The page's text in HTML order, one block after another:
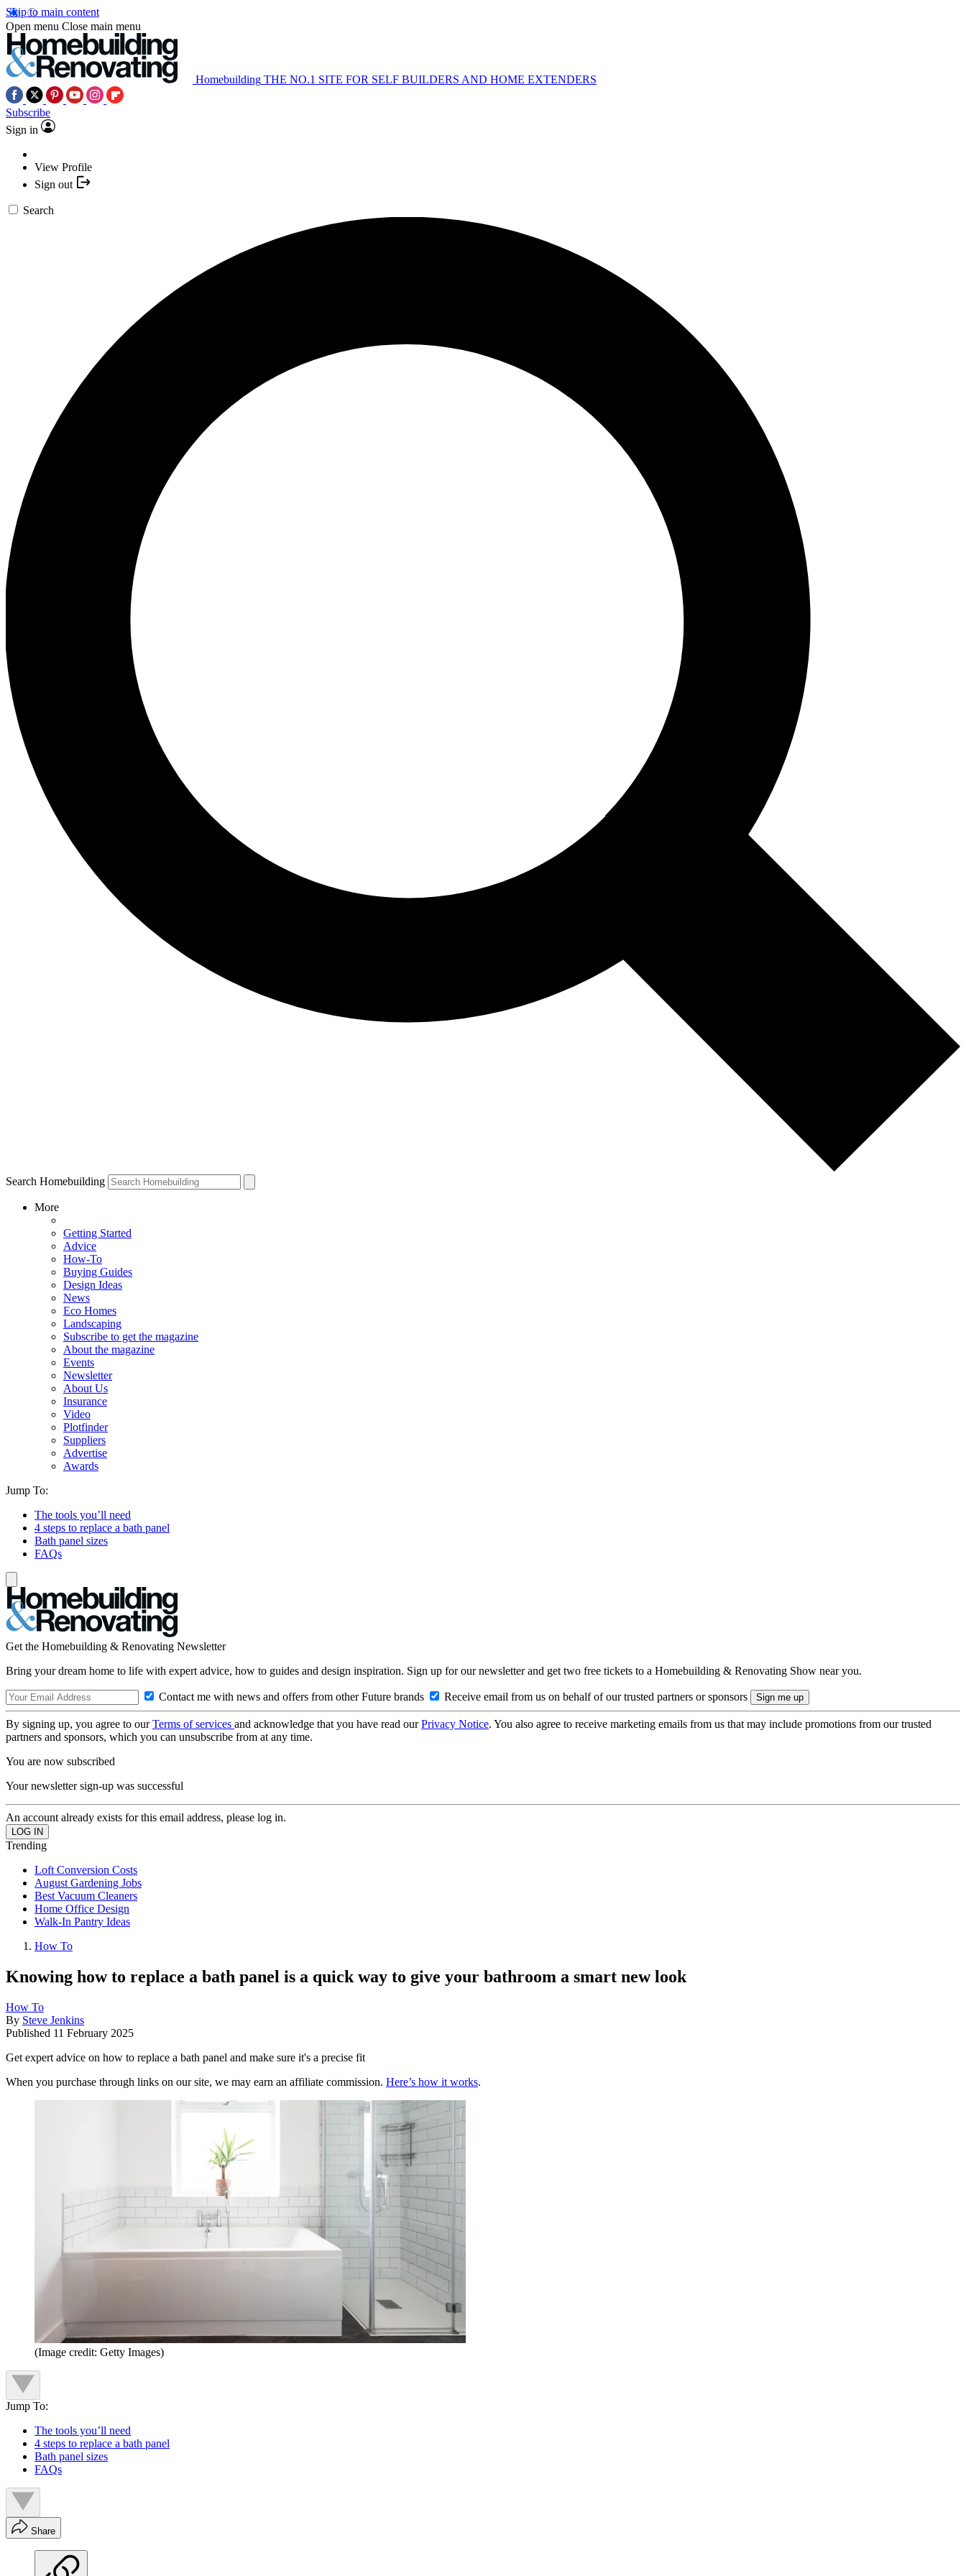
Skip to main content
Open menu Close main menu
Homebuilding THE NO.1 SITE FOR SELF BUILDERS AND HOME EXTENDERS
Subscribe
Sign in
View Profile
Sign out
Search
Search Homebuilding
More
Getting Started
Advice
How-To
Buying Guides
Design Ideas
News
Eco Homes
Landscaping
Subscribe to get the magazine
About the magazine
Events
Newsletter
About Us
Insurance
Video
Plotfinder
Suppliers
Advertise
Awards
Jump To:
The tools you’ll need
4 steps to replace a bath panel
Bath panel sizes
FAQs
Get the Homebuilding & Renovating Newsletter
Bring your dream home to life with expert advice, how to guides and design inspiration. Sign up for our newsletter and get two free tickets to a Homebuilding & Renovating Show near you.
Contact me with news and offers from other Future brands Receive email from us on behalf of our trusted partners or sponsors
By signing up, you agree to ourTerms of services and acknowledge that you have read ourPrivacy Notice. You also agree to receive marketing emails from us that may include promotions from our trusted
partners and sponsors, which you can unsubscribe from at any time.
You are now subscribed
Your newsletter sign-up was successful
An account already exists for this email address, please log in.
Trending
Loft Conversion Costs
August Gardening Jobs
Best Vacuum Cleaners
Home Office Design
Walk-In Pantry Ideas
How To
Knowing how to replace a bath panel is a quick way to give your bathroom a smart new look
How To
By Steve Jenkins
Published 11 February 2025
Get expert advice on how to replace a bath panel and make sure it's a precise fit
When you purchase through links on our site, we may earn an affiliate commission. Here’s how it works.
(Image credit: Getty Images)
Jump To:
The tools you’ll need
4 steps to replace a bath panel
Bath panel sizes
FAQs
Share